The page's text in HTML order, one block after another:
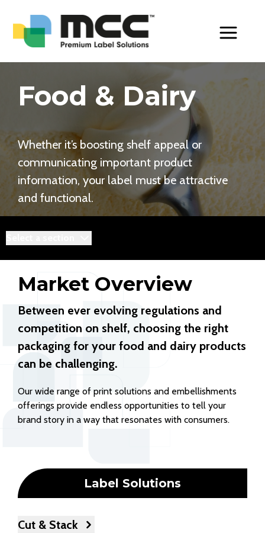
Food & Dairy
Whether it’s boosting shelf appeal or
communicating important product
information, your label must be attractive
and functional.
Market Overview
Between ever evolving regulations and
competition on shelf, choosing the right
packaging for your food and dairy products
can be challenging.
Our wide range of print solutions and embellishments
offerings provide endless opportunities to tell your
brand story in a way that resonates with consumers.
Label Solutions
Cut & Stack